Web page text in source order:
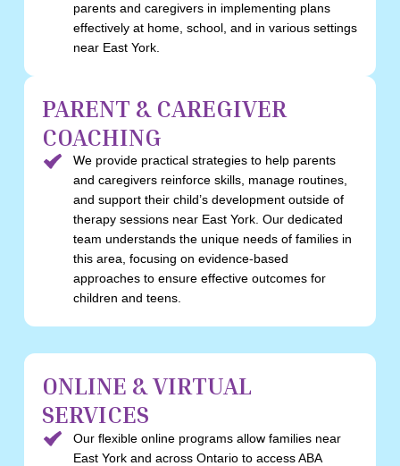
parents and caregivers in implementing plans
effectively at home, school, and in various settings
near East York.
PARENT & CAREGIVER
COACHING
We provide practical strategies to help parents
and caregivers reinforce skills, manage routines,
and support their child’s development outside of
therapy sessions near East York. Our dedicated
team understands the unique needs of families in
this area, focusing on evidence-based
approaches to ensure effective outcomes for
children and teens.
ONLINE & VIRTUAL
SERVICES
Our flexible online programs allow families near
East York and across Ontario to access ABA